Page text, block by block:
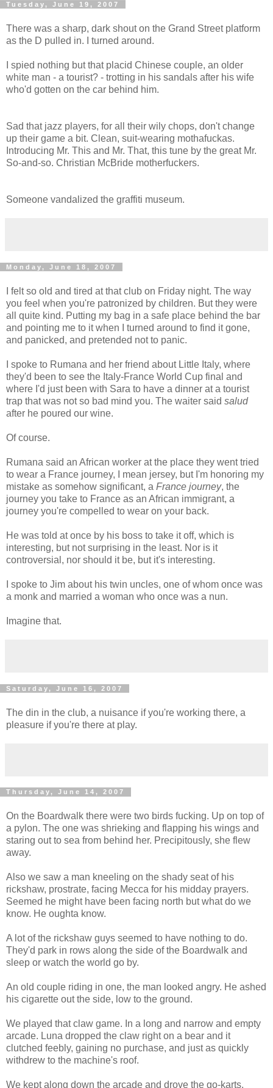
Tuesday, June 19, 2007
There was a sharp, dark shout on the Grand Street platform
as the D pulled in. I turned around.
I spied nothing but that placid Chinese couple, an older
white man - a tourist? - trotting in his sandals after his wife
who'd gotten on the car behind him.
Sad that jazz players, for all their wily chops, don't change
up their game a bit. Clean, suit-wearing mothafuckas.
Introducing Mr. This and Mr. That, this tune by the great Mr.
So-and-so. Christian McBride motherfuckers.
Someone vandalized the graffiti museum.
Monday, June 18, 2007
I felt so old and tired at that club on Friday night. The way
you feel when you're patronized by children. But they were
all quite kind. Putting my bag in a safe place behind the bar
and pointing me to it when I turned around to find it gone,
and panicked, and pretended not to panic.
I spoke to Rumana and her friend about Little Italy, where
they'd been to see the Italy-France World Cup final and
where I'd just been with Sara to have a dinner at a tourist
trap that was not so bad mind you. The waiter said salud
after he poured our wine.
Of course.
Rumana said an African worker at the place they went tried
to wear a France journey, I mean jersey, but I'm honoring my
mistake as somehow significant, a France journey, the
journey you take to France as an African immigrant, a
journey you're compelled to wear on your back.
He was told at once by his boss to take it off, which is
interesting, but not surprising in the least. Nor is it
controversial, nor should it be, but it's interesting.
I spoke to Jim about his twin uncles, one of whom once was
a monk and married a woman who once was a nun.
Imagine that.
Saturday, June 16, 2007
The din in the club, a nuisance if you're working there, a
pleasure if you're there at play.
Thursday, June 14, 2007
On the Boardwalk there were two birds fucking. Up on top of
a pylon. The one was shrieking and flapping his wings and
staring out to sea from behind her. Precipitously, she flew
away.
Also we saw a man kneeling on the shady seat of his
rickshaw, prostrate, facing Mecca for his midday prayers.
Seemed he might have been facing north but what do we
know. He oughta know.
A lot of the rickshaw guys seemed to have nothing to do.
They'd park in rows along the side of the Boardwalk and
sleep or watch the world go by.
An old couple riding in one, the man looked angry. He ashed
his cigarette out the side, low to the ground.
We played that claw game. In a long and narrow and empty
arcade. Luna dropped the claw right on a bear and it
clutched feebly, gaining no purchase, and just as quickly
withdrew to the machine's roof.
We kept along down the arcade and drove the go-karts.